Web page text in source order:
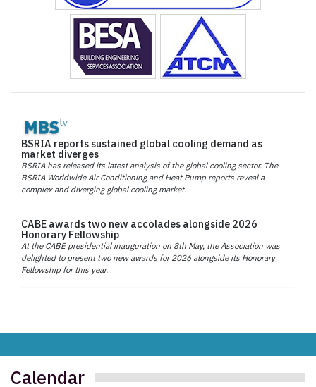
BSRIA reports sustained global cooling demand as
market diverges
BSRIA has released its latest analysis of the global cooling sector. The
BSRIA Worldwide Air Conditioning and Heat Pump reports reveal a
complex and diverging global cooling market.
CABE awards two new accolades alongside 2026
Honorary Fellowship
At the CABE presidential inauguration on 8th May, the Association was
delighted to present two new awards for 2026 alongside its Honorary
Fellowship for this year.
Calendar